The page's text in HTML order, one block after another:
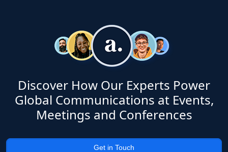
Discover How Our Experts Power
Global Communications at Events,
Meetings and Conferences
Get in Touch